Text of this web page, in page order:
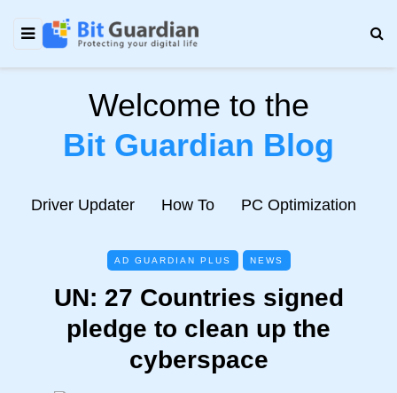
Welcome to the
Bit Guardian Blog
Driver Updater How To PC Optimization
AD GUARDIAN PLUS NEWS
UN: 27 Countries signed
pledge to clean up the
cyberspace